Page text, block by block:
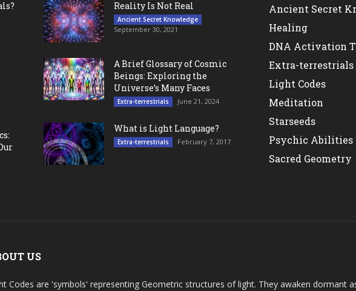
Reality Is Not Real
Ancient Secret Knowledge
September 30, 2021
A Brief Glossary of Cosmic
Beings: Exploring the
Universe’s Many Faces
Extra-terrestrials June 21, 2024
What is Light Language?
Extra-terrestrials February 7, 2017
Ancient Secret
Healing
DNA Activation
Extra-terrestrials
Light Codes
Meditation
Starseeds
Psychic Abilities
Sacred Geometry
US
Codes are 'symbols' representing Geometric structures of light. They awaken dormant